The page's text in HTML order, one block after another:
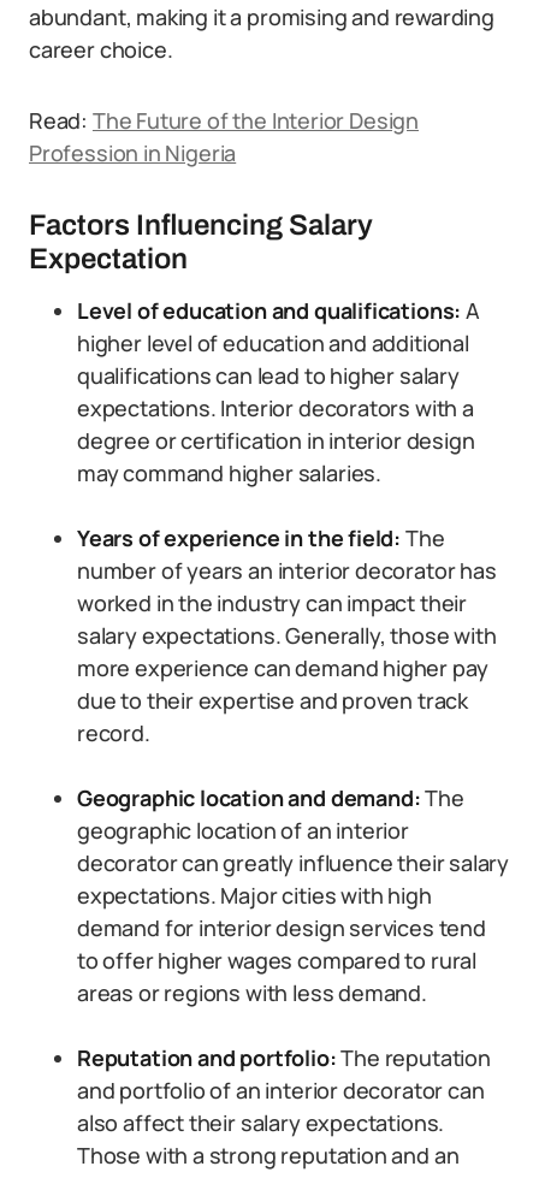
abundant, making it a promising and rewarding
career choice.
Read: The Future of the Interior Design
Profession in Nigeria
Factors Influencing Salary
Expectation
Level of education and qualifications: A
higher level of education and additional
qualifications can lead to higher salary
expectations. Interior decorators with a
degree or certification in interior design
may command higher salaries.
Years of experience in the field: The
number of years an interior decorator has
worked in the industry can impact their
salary expectations. Generally, those with
more experience can demand higher pay
due to their expertise and proven track
record.
Geographic location and demand:The
geographic location of an interior
decorator can greatly influence their salary
expectations. Major cities with high
demand for interior design services tend
to offer higher wages compared to rural
areas or regions with less demand.
Reputation and portfolio:The reputation
and portfolio of an interior decorator can
also affect their salary expectations.
Those with a strong reputation and an